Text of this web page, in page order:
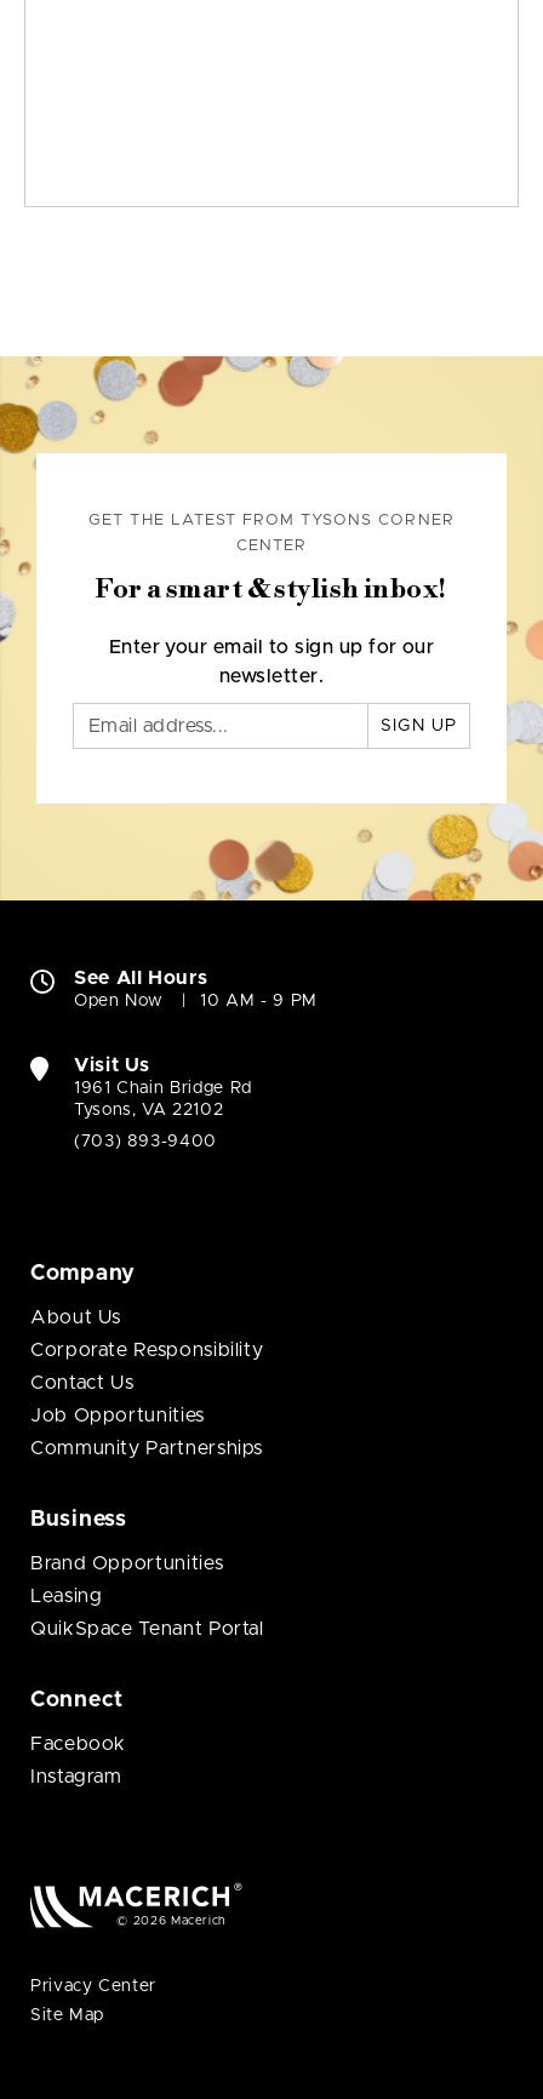
GET THE LATEST FROM TYSONS CORNER
CENTER
For a smart & stylish inbox!
Enter your email to sign up for our
newsletter.
SIGN UP
See All Hours
Open Now 10 AM - 9 PM
Visit Us
1961 Chain Bridge Rd
Tysons, VA 22102
(703) 893-9400
Company
About Us
Corporate Responsibility
Contact Us
Job Opportunities
Community Partnerships
Business
Brand Opportunities
Leasing
QuikSpace Tenant Portal
Connect
Facebook
Instagram
© 2026 Macerich
Privacy Center
Site Map